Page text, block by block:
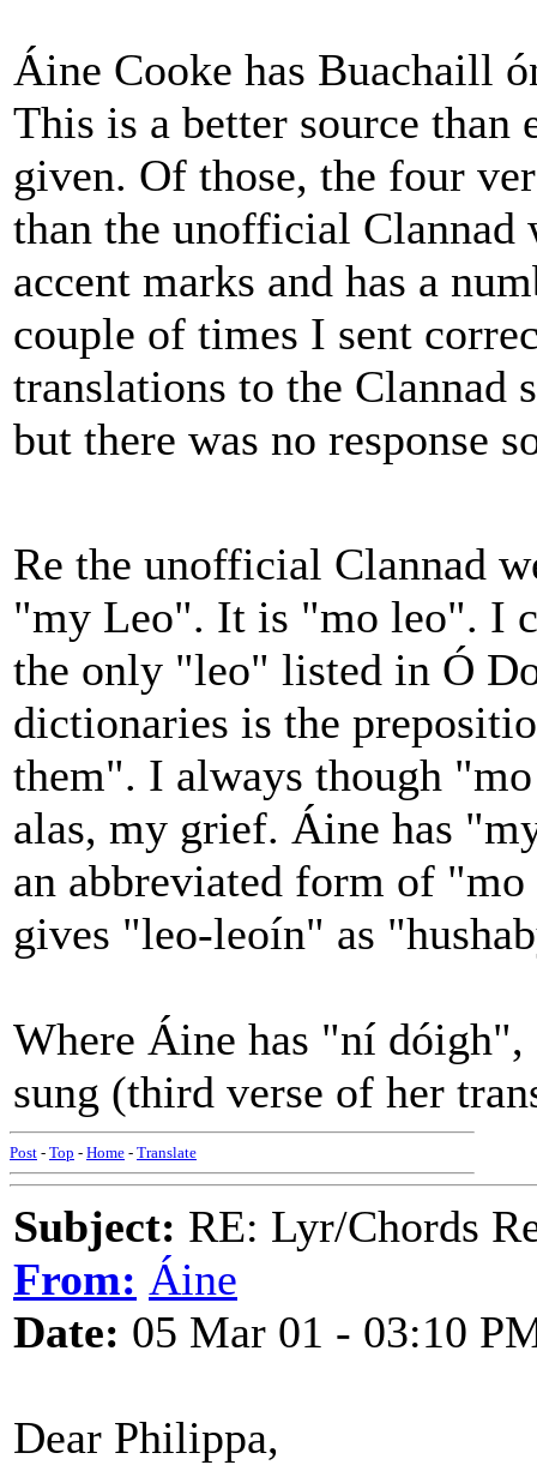
Áine Cooke has Buachaill
This is a better source
given. Of those, the four
than the unofficial
accent marks and has a
couple of times I sent
translations to the Clannad
but there was no response
Re the unofficial Clannad
"my Leo". It is "mo leo". I
the only "leo" listed in Ó
dictionaries is the
them". I always though
alas, my grief. Áine has
an abbreviated form of
gives "leo-leoín" as
Where Áine has "ní
sung (third verse of her
Post - Top - Home - Translate
Subject: RE: Lyr/Chords
From: Áine
Date: 05 Mar 01 - 03:10
Dear Philippa,